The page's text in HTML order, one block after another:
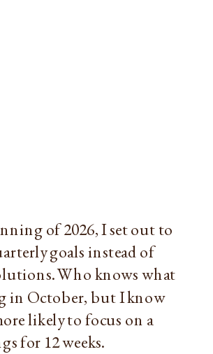
of 2026, I set out to
goals instead of
Who knows what
in October, but I know
likely to focus on a
for 12 weeks.